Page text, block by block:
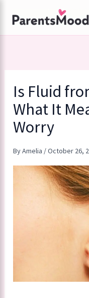
content
Is Fluid
What It
Worry
ByAmelia /October 26,